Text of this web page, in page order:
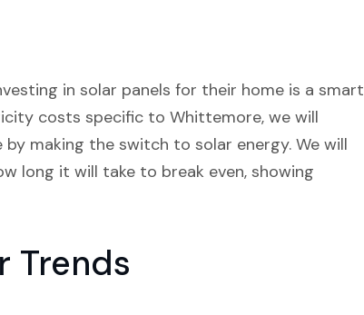
in solar panels for their home is a smart
costs specific to Whittemore, we will
making the switch to solar energy. We will
long it will take to break even, showing
Trends